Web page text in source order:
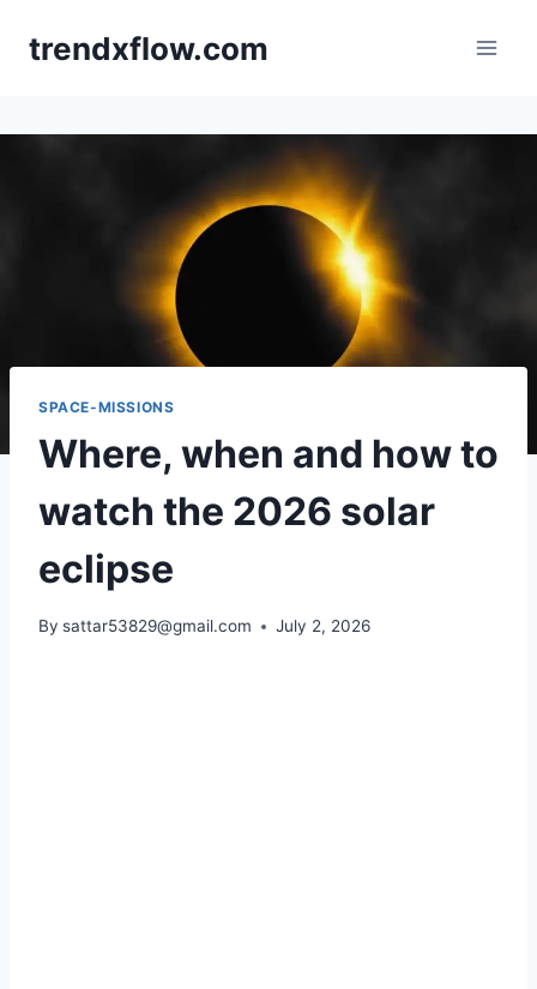
trendxflow.com
SPACE-MISSIONS
Where, when and how to
watch the 2026 solar
eclipse
By sattar53829@gmail.com July 2, 2026